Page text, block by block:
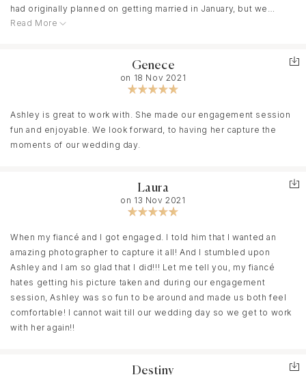
had originally planned on getting married in January, but we
decided to elope instead! She worked with us and gave us 4
Christmas cards. She was responsive even when she had a busy
schedule. Highly recommend! If you want to have fun and not
amazing photos... hire her! :)
Read More
Genece
on 18 Nov 2021
Ashley is great to work with. She made our engagement session
fun and enjoyable. We look forward, to having her capture the
moments of our wedding day.
Laura
on 13 Nov 2021
When my fiancé and I got engaged. I told him that I wanted an
amazing photographer to capture it all! And I stumbled upon
Ashley and I am so glad that I did!!! Let me tell you, my fiancé
hates getting his picture taken and during our engagement
session, Ashley was so fun to be around and made us both feel
comfortable! I cannot wait till our wedding day so we get to work
with her again!!
Destiny